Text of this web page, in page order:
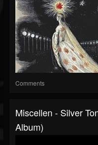
Comments
Miscellen - Silver
Album)